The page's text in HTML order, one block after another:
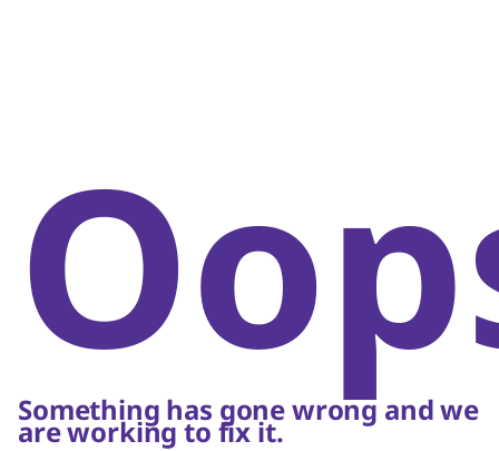
Something has gone wrong and we
are working to fix it.